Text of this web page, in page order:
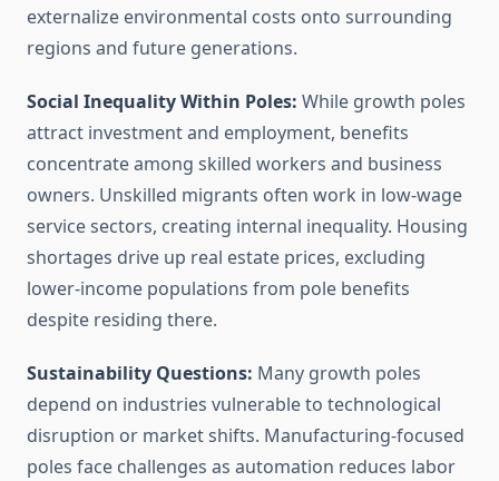
externalize environmental costs onto surrounding
regions and future generations.
Social Inequality Within Poles: While growth poles
attract investment and employment, benefits
concentrate among skilled workers and business
owners. Unskilled migrants often work in low-wage
service sectors, creating internal inequality. Housing
shortages drive up real estate prices, excluding
lower-income populations from pole benefits
despite residing there.
Sustainability Questions: Many growth poles
depend on industries vulnerable to technological
disruption or market shifts. Manufacturing-focused
poles face challenges as automation reduces labor